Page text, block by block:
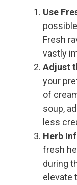
Use
Fresh
vastly
Adjust
your
of
soup,
less
Herb
fresh
during
elevate